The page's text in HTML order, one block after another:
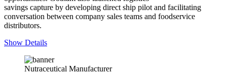
savings capture by developing direct ship pilot and facilitating
conversation between company sales teams and foodservice
distributors.
Show Details
Nutraceutical Manufacturer